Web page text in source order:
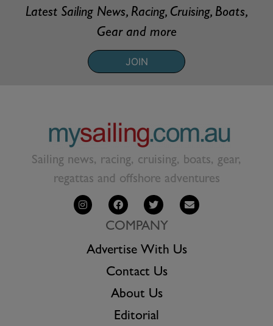
Latest Sailing News, Racing, Cruising, Boats,
Gear and more
JOIN
Sailing news, racing, cruising, boats, gear,
regattas and offshore adventures
COMPANY
Advertise With Us
Contact Us
About Us
Editorial